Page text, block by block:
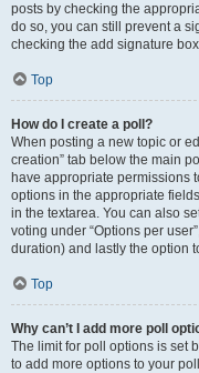
posts by checking the
do so, you can still prevent a
checking the add signature
Top
How do I create a poll?
When posting a new topic or
creation” tab below the main
have appropriate permissions
options in the appropriate
in the textarea. You can also
voting under “Options per
duration) and lastly the option
Top
Why can’t I add more poll
The limit for poll options is set
to add more options to your